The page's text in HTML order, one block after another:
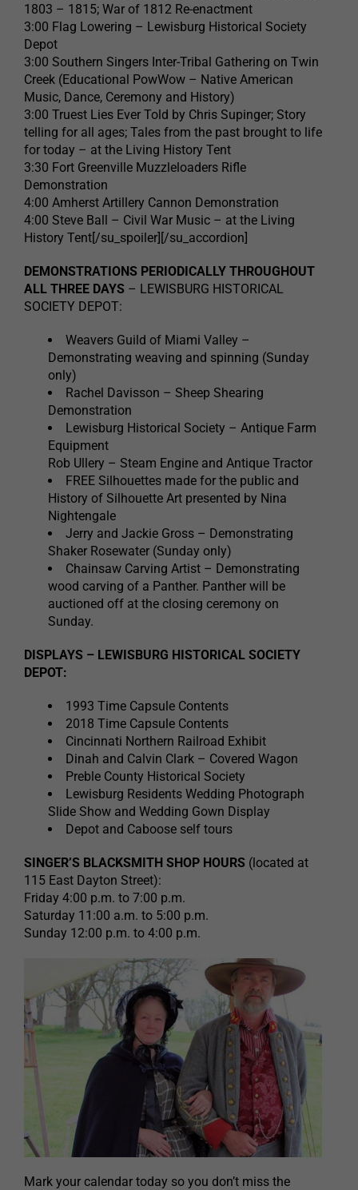
1803 – 1815; War of 1812 Re-enactment
3:00 Flag Lowering – Lewisburg Historical Society
Depot
3:00 Southern Singers Inter-Tribal Gathering on Twin
Creek (Educational PowWow – Native American
Music, Dance, Ceremony and History)
3:00 Truest Lies Ever Told by Chris Supinger; Story
telling for all ages; Tales from the past brought to life
for today – at the Living History Tent
3:30 Fort Greenville Muzzleloaders Rifle
Demonstration
4:00 Amherst Artillery Cannon Demonstration
4:00 Steve Ball – Civil War Music – at the Living
History Tent[/su_spoiler][/su_accordion]
DEMONSTRATIONS PERIODICALLY THROUGHOUT
ALL THREE DAYS – LEWISBURG HISTORICAL
SOCIETY DEPOT:
Weavers Guild of Miami Valley –
Demonstrating weaving and spinning (Sunday
only)
Rachel Davisson – Sheep Shearing
Demonstration
Lewisburg Historical Society – Antique Farm
Equipment
Rob Ullery – Steam Engine and Antique Tractor
FREE Silhouettes made for the public and
History of Silhouette Art presented by Nina
Nightengale
Jerry and Jackie Gross – Demonstrating
Shaker Rosewater (Sunday only)
Chainsaw Carving Artist – Demonstrating
wood carving of a Panther. Panther will be
auctioned off at the closing ceremony on
Sunday.
DISPLAYS – LEWISBURG HISTORICAL SOCIETY
DEPOT:
1993 Time Capsule Contents
2018 Time Capsule Contents
Cincinnati Northern Railroad Exhibit
Dinah and Calvin Clark – Covered Wagon
Preble County Historical Society
Lewisburg Residents Wedding Photograph
Slide Show and Wedding Gown Display
Depot and Caboose self tours
SINGER’S BLACKSMITH SHOP HOURS (located at
115 East Dayton Street):
Friday 4:00 p.m. to 7:00 p.m.
Saturday 11:00 a.m. to 5:00 p.m.
Sunday 12:00 p.m. to 4:00 p.m.
Mark your calendar today so you don’t miss the